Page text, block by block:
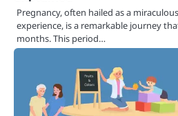
Pregnancy, often hailed as a
experience, is a remarkable journey
months. This period…